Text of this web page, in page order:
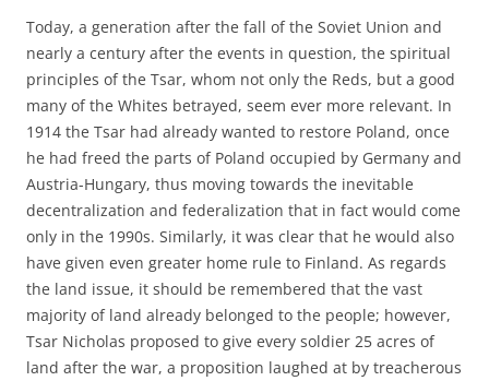
Today, a generation after the fall of the Soviet Union and
nearly a century after the events in question, the spiritual
principles of the Tsar, whom not only the Reds, but a good
many of the Whites betrayed, seem ever more relevant. In
1914 the Tsar had already wanted to restore Poland, once
he had freed the parts of Poland occupied by Germany and
Austria-Hungary, thus moving towards the inevitable
decentralization and federalization that in fact would come
only in the 1990s. Similarly, it was clear that he would also
have given even greater home rule to Finland. As regards
the land issue, it should be remembered that the vast
majority of land already belonged to the people; however,
Tsar Nicholas proposed to give every soldier 25 acres of
land after the war, a proposition laughed at by treacherous